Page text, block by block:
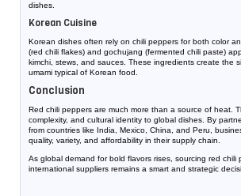
dishes.
Korean Cuisine
Korean dishes often rely on chili peppers for both color
(red chili flakes) and gochujang (fermented chili paste)
kimchi, stews, and sauces. These ingredients create the
umami typical of Korean food.
Conclusion
Red chili peppers are much more than a source of heat.
complexity, and cultural identity to global dishes. By
from countries like India, Mexico, China, and Peru,
quality, variety, and affordability in their supply chain.
As global demand for bold flavors rises, sourcing red chili
international suppliers remains a smart and strategic